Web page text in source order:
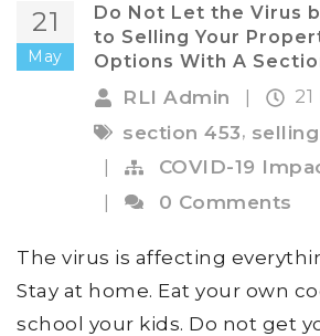
21
May
Do Not Let the Virus
to Selling Your
Options With A
RLI Admin
section 453,
COVID-19
|
0 Comments
The virus is affecting
Stay at home. Eat your own
school your kids. Do not get